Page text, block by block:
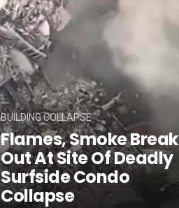
BUILDING COLLAPSE
Flames, Smoke Break
Out At Site Of Deadly
Surfside Condo
Collapse